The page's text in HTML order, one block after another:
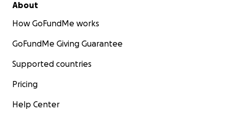
About
How GoFundMe works
GoFundMe Giving Guarantee
Supported countries
Pricing
Help Center